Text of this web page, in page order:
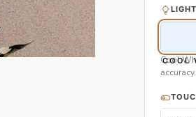
COOL
Cool
accuracy.